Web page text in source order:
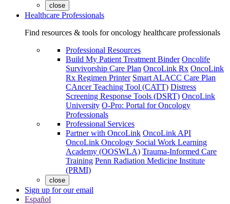
close
Healthcare Professionals
Find resources & tools for oncology healthcare professionals
Professional Resources
Build My Patient Treatment Binder Oncolife
Survivorship Care Plan OncoLink Rx OncoLink
Rx Regimen Printer Smart ALACC Care Plan
CAncer Teaching Tool (CATT) Distress
Screening Response Tools (DSRT) OncoLink
University O-Pro: Portal for Oncology
Professionals
Professional Services
Partner with OncoLink OncoLink API
OncoLink Oncology Social Work Learning
Academy (OOSWLA) Trauma-Informed Care
Training Penn Radiation Medicine Institute
(PRMI)
close
Sign up for our email
Español